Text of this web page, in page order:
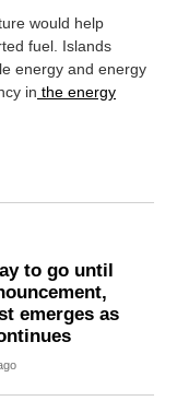
would help
fuel. Islands
energy and energy
in the energy
to go until
emerges as